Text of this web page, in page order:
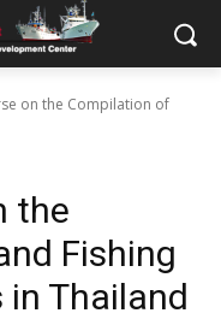
on the Compilation of
the
Fishing
in Thailand